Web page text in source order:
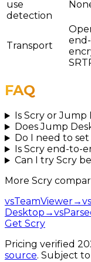
use
detection
Transport
FAQ
Is Scry or
Does Jump
Do I need to
Is Scry end-to-
Can I try Scry
More Scry
vsTeamViewer→vs
Desktop →vs
Get Scry
Pricing verified
source. Subject